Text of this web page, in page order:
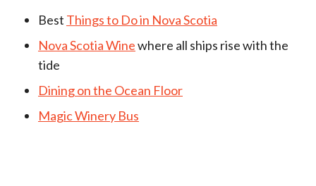
Best Things to Do in Nova Scotia
Nova Scotia Winewhere all ships rise with the
tide
Dining on the Ocean Floor
Magic Winery Bus